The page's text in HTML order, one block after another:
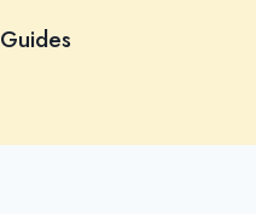
Guides